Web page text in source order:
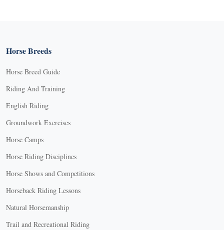
Horse Breeds
Horse Breed Guide
Riding And Training
English Riding
Groundwork Exercises
Horse Camps
Horse Riding Disciplines
Horse Shows and Competitions
Horseback Riding Lessons
Natural Horsemanship
Trail and Recreational Riding